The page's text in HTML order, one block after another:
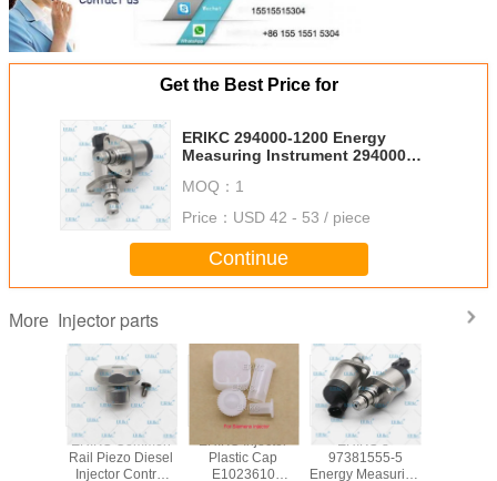
Get the Best Price for
ERIKC 294000-1200 Energy
Measuring Instrument 294000
Measurement 2940001200 for
MITSUBISHI
MOQ： 1
Price：
USD 42 - 53 / piece
Continue
More Injector parts
ERIKC Common
Rail Piezo Diesel
Injector Control
ERIKC Injector
Plastic Cap
E1023610
ERIKC 8-
97381555-5
Energy Measuring